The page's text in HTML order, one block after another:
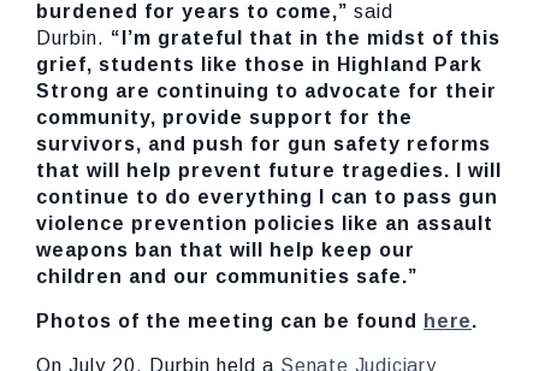
burdened for years to come,” said
Durbin. “I’m grateful that in the midst of this
grief, students like those in Highland Park
Strong are continuing to advocate for their
community, provide support for the
survivors, and push for gun safety reforms
that will help prevent future tragedies. I will
continue to do everything I can to pass gun
violence prevention policies like an assault
weapons ban that will help keep our
children and our communities safe.”
Photos of the meeting can be found here.
On July 20, Durbin held a Senate Judiciary